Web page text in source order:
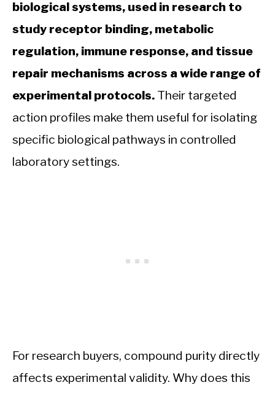
biological systems, used in research to
study receptor binding, metabolic
regulation, immune response, and tissue
repair mechanisms across a wide range of
experimental protocols. Their targeted
action profiles make them useful for isolating
specific biological pathways in controlled
laboratory settings.
For research buyers, compound purity directly
affects experimental validity. Why does this